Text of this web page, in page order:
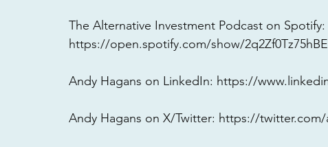
The Alternative Investment Podcast on Spotify:
https://open.spotify.com/show/
Andy Hagans on LinkedIn: https://
Andy Hagans on X/Twitter: https://twitter.com/